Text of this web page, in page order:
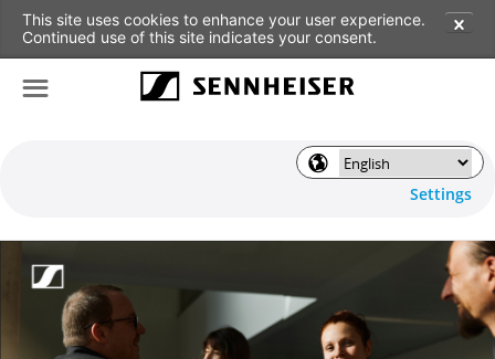
This site uses cookies to enhance your user experience.
Continued use of this site indicates your consent.
✕
🌎
Settings
☰